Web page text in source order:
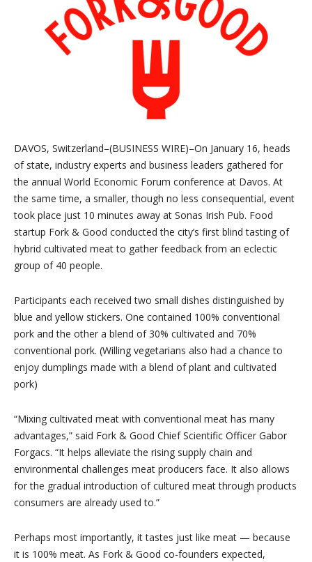
DAVOS, Switzerland–(BUSINESS WIRE)–On January 16, heads
of state, industry experts and business leaders gathered for
the annual World Economic Forum conference at Davos. At
the same time, a smaller, though no less consequential, event
took place just 10 minutes away at Sonas Irish Pub. Food
startup Fork & Good conducted the city’s first blind tasting of
hybrid cultivated meat to gather feedback from an eclectic
group of 40 people.
Participants each received two small dishes distinguished by
blue and yellow stickers. One contained 100% conventional
pork and the other a blend of 30% cultivated and 70%
conventional pork. (Willing vegetarians also had a chance to
enjoy dumplings made with a blend of plant and cultivated
pork)
“Mixing cultivated meat with conventional meat has many
advantages,” said Fork & Good Chief Scientific Officer Gabor
Forgacs. “It helps alleviate the rising supply chain and
environmental challenges meat producers face. It also allows
for the gradual introduction of cultured meat through products
consumers are already used to.”
Perhaps most importantly, it tastes just like meat — because
it is 100% meat. As Fork & Good co-founders expected,